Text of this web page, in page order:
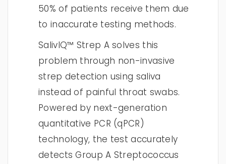
50% of patients receive them due
to inaccurate testing methods.
SalivIQ™ Strep A solves this
problem through non-invasive
strep detection using saliva
instead of painful throat swabs.
Powered by next-generation
quantitative PCR (qPCR)
technology, the test accurately
detects Group A Streptococcus